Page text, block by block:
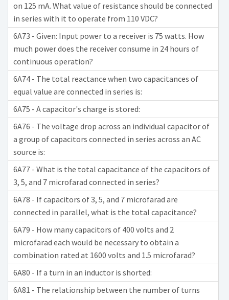
on 125 mA. What value of resistance should be connected
in series with it to operate from 110 VDC?
6A73 - Given: Input power to a receiver is 75 watts. How
much power does the receiver consume in 24 hours of
continuous operation?
6A74 - The total reactance when two capacitances of
equal value are connected in series is:
6A75 - A capacitor's charge is stored:
6A76 - The voltage drop across an individual capacitor of
a group of capacitors connected in series across an AC
source is:
6A77 - What is the total capacitance of the capacitors of
3, 5, and 7 microfarad connected in series?
6A78 - If capacitors of 3, 5, and 7 microfarad are
connected in parallel, what is the total capacitance?
6A79 - How many capacitors of 400 volts and 2
microfarad each would be necessary to obtain a
combination rated at 1600 volts and 1.5 microfarad?
6A80 - If a turn in an inductor is shorted:
6A81 - The relationship between the number of turns